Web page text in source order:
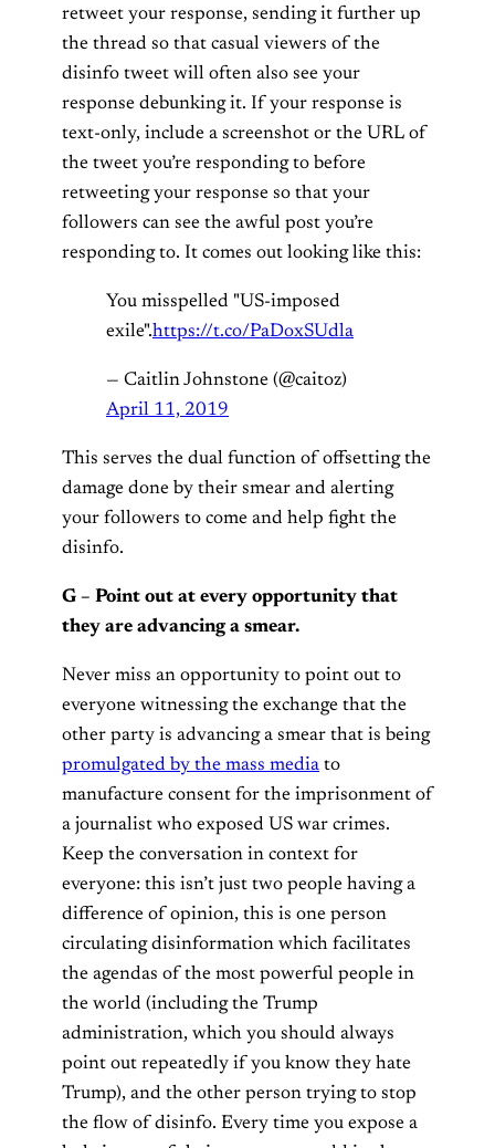
retweet your response, sending it further up
the thread so that casual viewers of the
disinfo tweet will often also see your
response debunking it. If your response is
text-only, include a screenshot or the URL of
the tweet you’re responding to before
retweeting your response so that your
followers can see the awful post you’re
responding to. It comes out looking like this:
You misspelled "US-imposed
exile".https://t.co/PaDoxSUdla
— Caitlin Johnstone (@caitoz)
April 11, 2019
This serves the dual function of offsetting the
damage done by their smear and alerting
your followers to come and help fight the
disinfo.
G – Point out at every opportunity that
they are advancing a smear.
Never miss an opportunity to point out to
everyone witnessing the exchange that the
other party is advancing a smear that is being
promulgated by the mass media to
manufacture consent for the imprisonment of
a journalist who exposed US war crimes.
Keep the conversation in context for
everyone: this isn’t just two people having a
difference of opinion, this is one person
circulating disinformation which facilitates
the agendas of the most powerful people in
the world (including the Trump
administration, which you should always
point out repeatedly if you know they hate
Trump), and the other person trying to stop
the flow of disinfo. Every time you expose a